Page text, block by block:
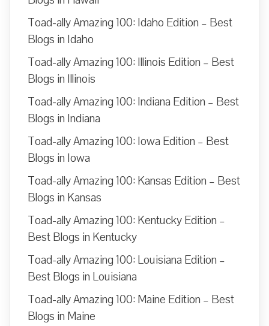
Toad-ally Amazing 100: Idaho Edition – Best
Blogs in Idaho
Toad-ally Amazing 100: Illinois Edition – Best
Blogs in Illinois
Toad-ally Amazing 100: Indiana Edition – Best
Blogs in Indiana
Toad-ally Amazing 100: Iowa Edition – Best
Blogs in Iowa
Toad-ally Amazing 100: Kansas Edition – Best
Blogs in Kansas
Toad-ally Amazing 100: Kentucky Edition –
Best Blogs in Kentucky
Toad-ally Amazing 100: Louisiana Edition –
Best Blogs in Louisiana
Toad-ally Amazing 100: Maine Edition – Best
Blogs in Maine